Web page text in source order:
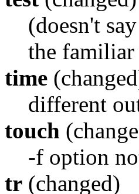
(doesn't
the
time
different
touch
-f option
tr (changed)